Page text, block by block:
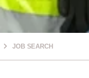
JOB SEARCH